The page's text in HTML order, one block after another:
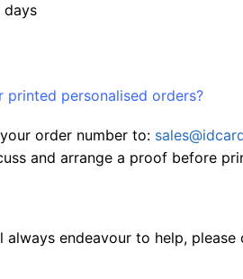
days
personalised orders?
order number to:
and arrange a proof before
endeavour to help, please